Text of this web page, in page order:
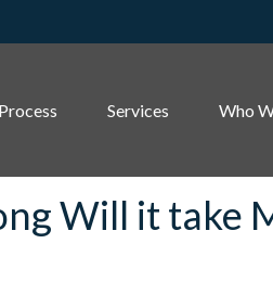
Process Services Who
Will it take